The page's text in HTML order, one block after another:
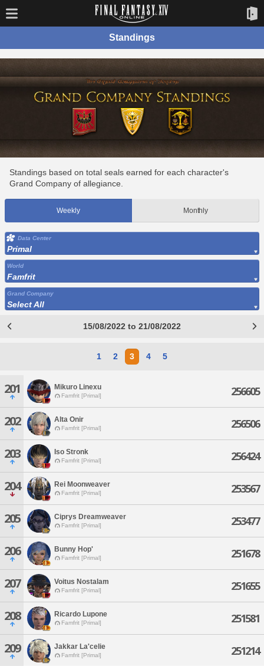
Standings
Standings based on total seals earned for each character's
Grand Company of allegiance.
Weekly Monthly
Data Center
Primal
World
Famfrit
Grand Company
Select All
15/08/2022 to 21/08/2022
1 2 3 4 5
201 Mikuro Linexu
Famfrit [Primal] 256605
202 Alta Onir
Famfrit [Primal] 256506
203 Iso Stronk
Famfrit [Primal] 256424
204 Rei Moonweaver
Famfrit [Primal] 253567
205 Ciprys Dreamweaver
Famfrit [Primal] 253477
206 Bunny Hop'
Famfrit [Primal] 251678
207 Voitus Nostalam
Famfrit [Primal] 251655
208 Ricardo Lupone
Famfrit [Primal] 251581
209 Jakkar La'celie
Famfrit [Primal] 251214